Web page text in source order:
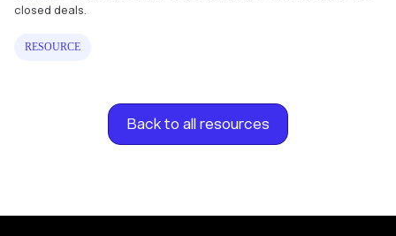
closed deals.
RESOURCE
Back to all resources